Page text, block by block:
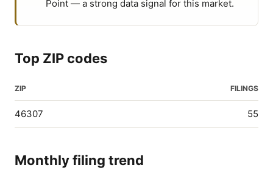
Point — a strong data signal for this market.
Top ZIP codes
ZIP FILINGS
46307 55
Monthly filing trend